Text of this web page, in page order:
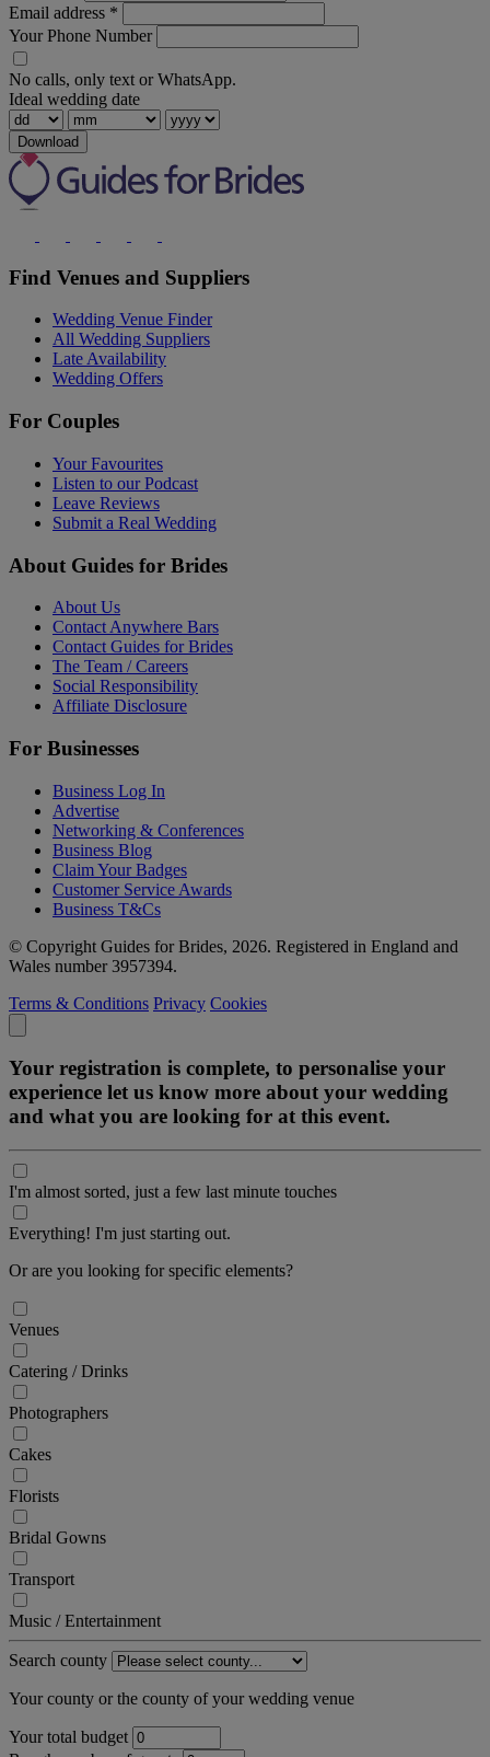
Email address *
Your Phone Number
No calls, only text or WhatsApp.
Ideal wedding date
Download
Find Venues and Suppliers
Wedding Venue Finder
All Wedding Suppliers
Late Availability
Wedding Offers
For Couples
Your Favourites
Listen to our Podcast
Leave Reviews
Submit a Real Wedding
About Guides for Brides
About Us
Contact Anywhere Bars
Contact Guides for Brides
The Team / Careers
Social Responsibility
Affiliate Disclosure
For Businesses
Business Log In
Advertise
Networking & Conferences
Business Blog
Claim Your Badges
Customer Service Awards
Business T&Cs
© Copyright Guides for Brides, 2026. Registered in England and
Wales number 3957394.
Terms & Conditions Privacy Cookies
Your registration is complete, to personalise your
experience let us know more about your wedding
and what you are looking for at this event.
I'm almost sorted, just a few last minute touches
Everything! I'm just starting out.
Or are you looking for specific elements?
Venues
Catering / Drinks
Photographers
Cakes
Florists
Bridal Gowns
Transport
Music / Entertainment
Search county
Your county or the county of your wedding venue
Your total budget